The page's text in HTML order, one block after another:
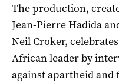
The production,
Jean-Pierre Hadida
Neil Croker,
African leader by
against apartheid